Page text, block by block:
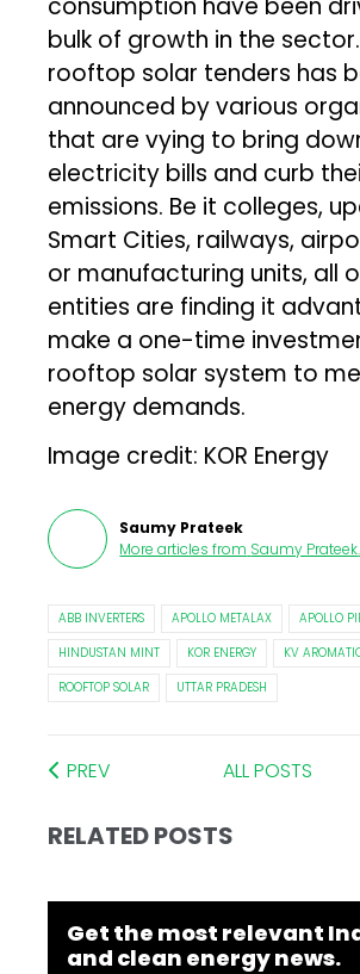
bulk of growth in the
rooftop solar tenders has
announced by various
that are vying to bring
electricity bills and curb
emissions. Be it colleges,
Smart Cities, railways,
or manufacturing units, all
entities are finding it
make a one-time
rooftop solar system to
energy demands.
Image credit: KOR Energy
Saumy Prateek
More articles from Saumy Prateek.
ABB INVERTERS APOLLO METALAX
APOLLO
HINDUSTAN MINT
KOR ENERGY KV
ROOFTOP SOLAR
UTTAR PRADESH
PREV ALL POSTS
RELATED POSTS
Get the most relevant
and clean energy news.